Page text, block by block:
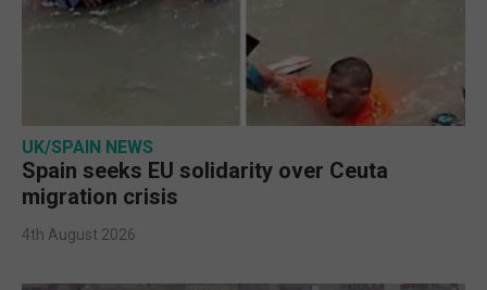
UK/SPAIN NEWS
Spain seeks EU solidarity over Ceuta
migration crisis
4th August 2026